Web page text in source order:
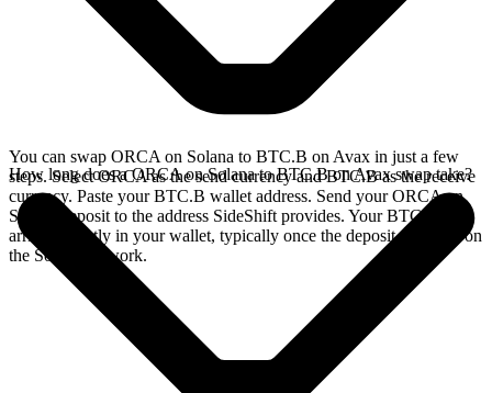
You can swap ORCA on Solana to BTC.B on Avax in just a few
steps. Select ORCA as the send currency and BTC.B as the receive
currency. Paste your BTC.B wallet address. Send your ORCA on
Solana deposit to the address SideShift provides. Your BTC.B
arrives directly in your wallet, typically once the deposit confirms on
the Solana network.
How long does a ORCA on Solana to BTC.B on Avax swap take?